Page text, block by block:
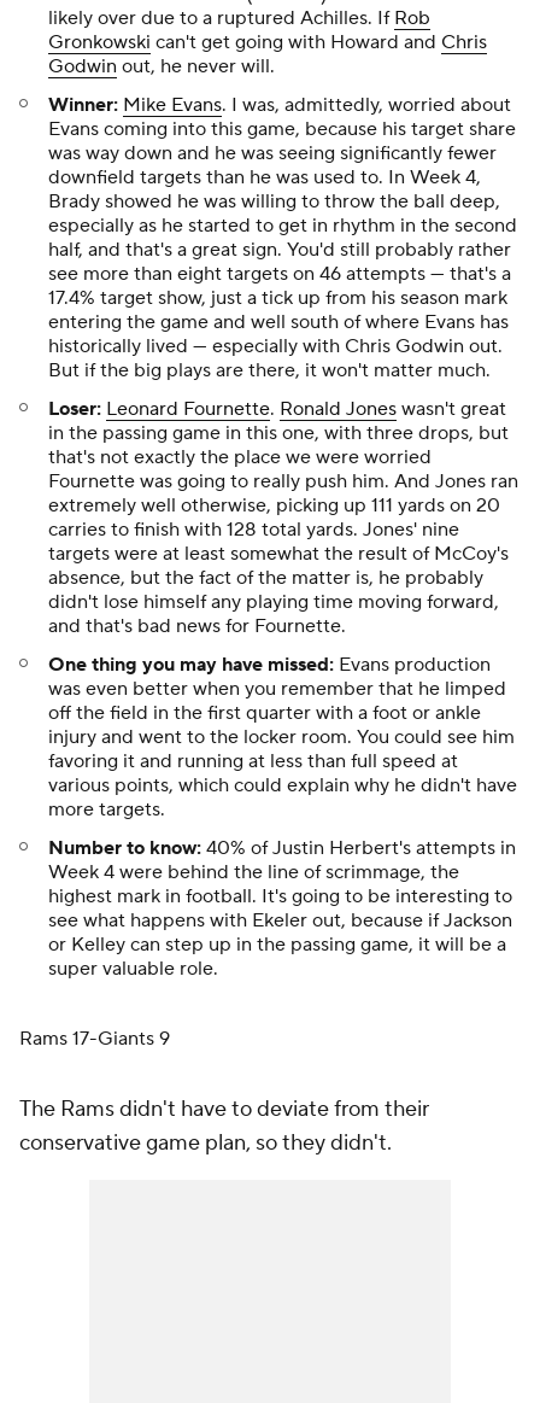
likely over due to a ruptured Achilles. If Rob
Gronkowski can't get going with Howard and Chris
Godwin out, he never will.
Winner: Mike Evans. I was, admittedly, worried about
Evans coming into this game, because his target share
was way down and he was seeing significantly fewer
downfield targets than he was used to. In Week 4,
Brady showed he was willing to throw the ball deep,
especially as he started to get in rhythm in the second
half, and that's a great sign. You'd still probably rather
see more than eight targets on 46 attempts — that's a
17.4% target show, just a tick up from his season mark
entering the game and well south of where Evans has
historically lived — especially with Chris Godwin out.
But if the big plays are there, it won't matter much.
Loser: Leonard Fournette. Ronald Jones wasn't great
in the passing game in this one, with three drops, but
that's not exactly the place we were worried
Fournette was going to really push him. And Jones ran
extremely well otherwise, picking up 111 yards on 20
carries to finish with 128 total yards. Jones' nine
targets were at least somewhat the result of McCoy's
absence, but the fact of the matter is, he probably
didn't lose himself any playing time moving forward,
and that's bad news for Fournette.
One thing you may have missed: Evans production
was even better when you remember that he limped
off the field in the first quarter with a foot or ankle
injury and went to the locker room. You could see him
favoring it and running at less than full speed at
various points, which could explain why he didn't have
more targets.
Number to know: 40% of Justin Herbert's attempts in
Week 4 were behind the line of scrimmage, the
highest mark in football. It's going to be interesting to
see what happens with Ekeler out, because if Jackson
or Kelley can step up in the passing game, it will be a
super valuable role.
Rams 17-Giants 9
The Rams didn't have to deviate from their
conservative game plan, so they didn't.